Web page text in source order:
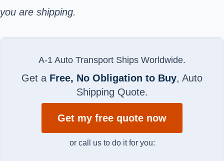
you are shipping.
A-1 Auto Transport Ships Worldwide.
Get a Free, No Obligation to Buy, Auto
Shipping Quote.
Get my free quote now
or call us to do it for you: